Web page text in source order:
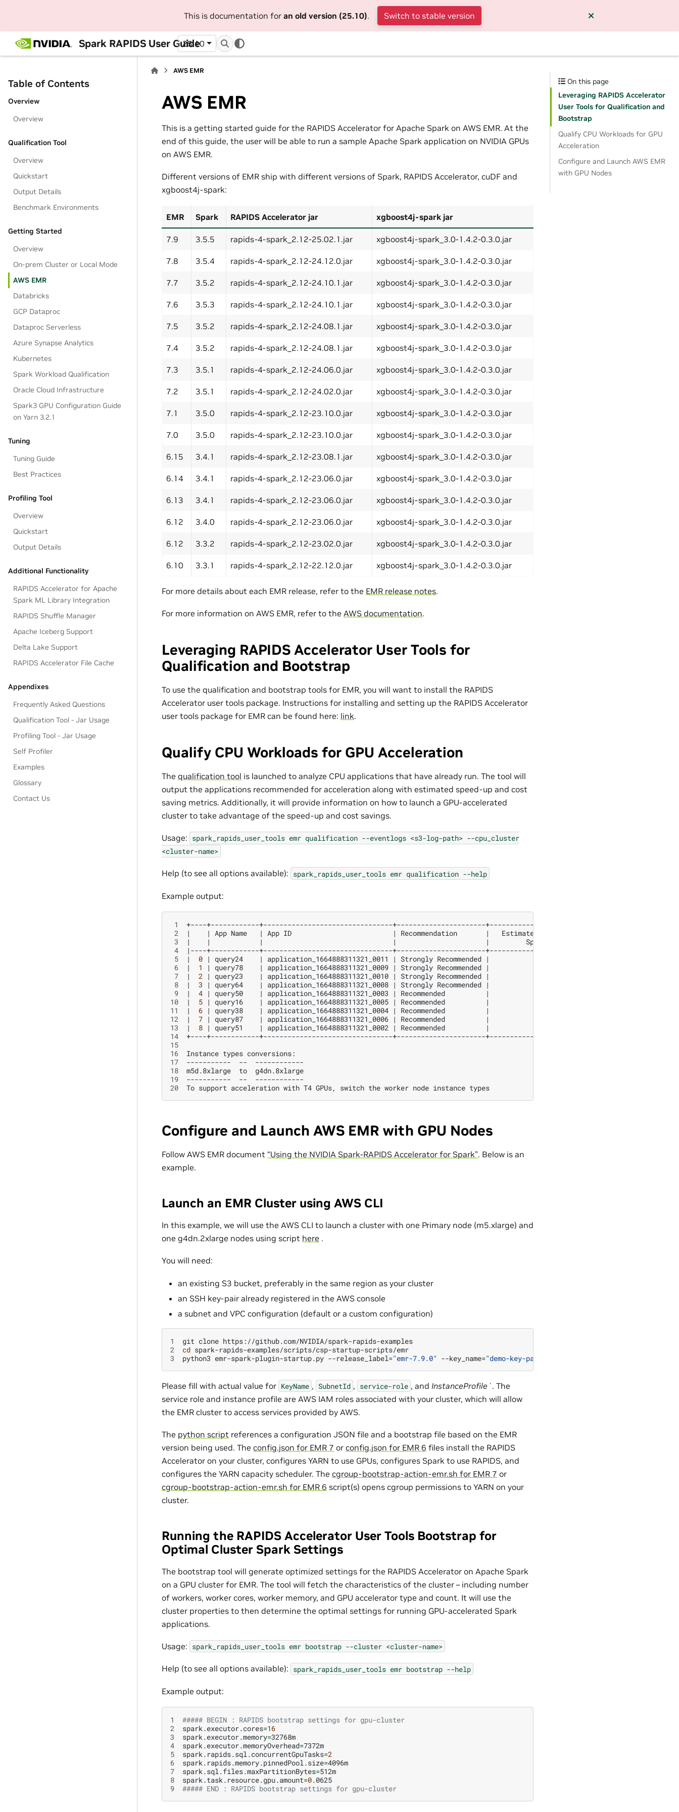
This is documentation for an old version (25.10). Switch to stable version
Spark RAPIDS User Guide
25.10
Table of Contents
Overview
Overview
Qualification Tool
Overview
Quickstart
Output Details
Benchmark Environments
Getting Started
Overview
On-prem Cluster or Local Mode
AWS EMR
Databricks
GCP Dataproc
Dataproc Serverless
Azure Synapse Analytics
Kubernetes
Spark Workload Qualification
Oracle Cloud Infrastructure
Spark3 GPU Configuration Guide
on Yarn 3.2.1
Tuning
Tuning Guide
Best Practices
Profiling Tool
Overview
Quickstart
Output Details
Additional Functionality
RAPIDS Accelerator for Apache
Spark ML Library Integration
RAPIDS Shuffle Manager
Apache Iceberg Support
Delta Lake Support
RAPIDS Accelerator File Cache
Appendixes
Frequently Asked Questions
Qualification Tool - Jar Usage
Profiling Tool - Jar Usage
Self Profiler
Examples
Glossary
Contact Us
AWS EMR
AWS EMR
This is a getting started guide for the RAPIDS Accelerator for Apache Spark on AWS EMR. At the
end of this guide, the user will be able to run a sample Apache Spark application on NVIDIA GPUs
on AWS EMR.
Different versions of EMR ship with different versions of Spark, RAPIDS Accelerator, cuDF and
xgboost4j-spark:
EMR Spark RAPIDS Accelerator jar xgboost4j-spark jar
7.9 3.5.5 rapids-4-spark_2.12-25.02.1.jar xgboost4j-spark_3.0-1.4.2-0.3.0.jar
7.8 3.5.4 rapids-4-spark_2.12-24.12.0.jar xgboost4j-spark_3.0-1.4.2-0.3.0.jar
7.7 3.5.2 rapids-4-spark_2.12-24.10.1.jar xgboost4j-spark_3.0-1.4.2-0.3.0.jar
7.6 3.5.3 rapids-4-spark_2.12-24.10.1.jar xgboost4j-spark_3.0-1.4.2-0.3.0.jar
7.5 3.5.2 rapids-4-spark_2.12-24.08.1.jar xgboost4j-spark_3.0-1.4.2-0.3.0.jar
7.4 3.5.2 rapids-4-spark_2.12-24.08.1.jar xgboost4j-spark_3.0-1.4.2-0.3.0.jar
7.3 3.5.1 rapids-4-spark_2.12-24.06.0.jar xgboost4j-spark_3.0-1.4.2-0.3.0.jar
7.2 3.5.1 rapids-4-spark_2.12-24.02.0.jar xgboost4j-spark_3.0-1.4.2-0.3.0.jar
7.1 3.5.0 rapids-4-spark_2.12-23.10.0.jar xgboost4j-spark_3.0-1.4.2-0.3.0.jar
7.0 3.5.0 rapids-4-spark_2.12-23.10.0.jar xgboost4j-spark_3.0-1.4.2-0.3.0.jar
6.15 3.4.1 rapids-4-spark_2.12-23.08.1.jar xgboost4j-spark_3.0-1.4.2-0.3.0.jar
6.14 3.4.1 rapids-4-spark_2.12-23.06.0.jar xgboost4j-spark_3.0-1.4.2-0.3.0.jar
6.13 3.4.1 rapids-4-spark_2.12-23.06.0.jar xgboost4j-spark_3.0-1.4.2-0.3.0.jar
6.12 3.4.0 rapids-4-spark_2.12-23.06.0.jar xgboost4j-spark_3.0-1.4.2-0.3.0.jar
6.12 3.3.2 rapids-4-spark_2.12-23.02.0.jar xgboost4j-spark_3.0-1.4.2-0.3.0.jar
6.10 3.3.1 rapids-4-spark_2.12-22.12.0.jar xgboost4j-spark_3.0-1.4.2-0.3.0.jar
For more details about each EMR release, refer to the EMR release notes.
For more information on AWS EMR, refer to the AWS documentation.
Leveraging RAPIDS Accelerator User Tools for
Qualification and Bootstrap
To use the qualification and bootstrap tools for EMR, you will want to install the RAPIDS
Accelerator user tools package. Instructions for installing and setting up the RAPIDS Accelerator
user tools package for EMR can be found here: link.
Qualify CPU Workloads for GPU Acceleration
The qualification tool is launched to analyze CPU applications that have already run. The tool will
output the applications recommended for acceleration along with estimated speed-up and cost
saving metrics. Additionally, it will provide information on how to launch a GPU-accelerated
cluster to take advantage of the speed-up and cost savings.
Usage: spark_rapids_user_tools emr qualification --eventlogs <s3-log-path> --cpu_cluster
<cluster-name>
Help (to see all options available): spark_rapids_user_tools emr qualification --help
Example output:
1
2
| | App Name | App ID | Recommendation | Estimated
3
| | | | | Speedup
4
| ----+------------+--------------------------------+----------------------+-----------------+-----------------
5
| 0 | query24 | application_1664888311321_0011 | Strongly Recommended |
6
| 1 | query78 | application_1664888311321_0009 | Strongly Recommended |
7
| 2 | query23 | application_1664888311321_0010 | Strongly Recommended |
8
| 3 | query64 | application_1664888311321_0008 | Strongly Recommended |
9
| 4 | query50 | application_1664888311321_0003 | Recommended |
10
| 5 | query16 | application_1664888311321_0005 | Recommended |
11
| 6 | query38 | application_1664888311321_0004 | Recommended |
12
| 7 | query87 | application_1664888311321_0006 | Recommended |
13
| 8 | query51 | application_1664888311321_0002 | Recommended |
14
15
16
Instance types
17
----------- --
18
m5d.8xlarge to
19
----------- --
20
To support acceleration with T4 GPUs, switch the worker node instance
Configure and Launch AWS EMR with GPU Nodes
Follow AWS EMR document “Using the NVIDIA Spark-RAPIDS Accelerator for Spark”. Below is an
example.
Launch an EMR Cluster using AWS CLI
In this example, we will use the AWS CLI to launch a cluster with one Primary node (m5.xlarge) and
one g4dn.2xlarge nodes using script here .
You will need:
an existing S3 bucket, preferably in the same region as your cluster
an SSH key-pair already registered in the AWS console
a subnet and VPC configuration (default or a custom configuration)
1 git clone
2
cd
3
python3 emr-spark-plugin-startup.py --release_label="emr-7.9.0" --key_name="demo-key-pair"
Please fill with actual value for KeyName , SubnetId , service-role , and InstanceProfile`. The
service role and instance profile are AWS IAM roles associated with your cluster, which will allow
the EMR cluster to access services provided by AWS.
The python script references a configuration JSON file and a bootstrap file based on the EMR
version being used. The config.json for EMR 7 or config.json for EMR 6 files install the RAPIDS
Accelerator on your cluster, configures YARN to use GPUs, configures Spark to use RAPIDS, and
configures the YARN capacity scheduler. The cgroup-bootstrap-action-emr.sh for EMR 7 or
cgroup-bootstrap-action-emr.sh for EMR 6 script(s) opens cgroup permissions to YARN on your
cluster.
Running the RAPIDS Accelerator User Tools Bootstrap for
Optimal Cluster Spark Settings
The bootstrap tool will generate optimized settings for the RAPIDS Accelerator on Apache Spark
on a GPU cluster for EMR. The tool will fetch the characteristics of the cluster – including number
of workers, worker cores, worker memory, and GPU accelerator type and count. It will use the
cluster properties to then determine the optimal settings for running GPU-accelerated Spark
applications.
Usage: spark_rapids_user_tools emr bootstrap --cluster <cluster-name>
Help (to see all options available): spark_rapids_user_tools emr bootstrap --help
Example output:
1
##### BEGIN : RAPIDS bootstrap settings for gpu-cluster
2
spark.executor.cores=16
3
spark.executor.memory=
4
spark.executor.memoryOverhead=
5
spark.rapids.sql.concurrentGpuTasks=2
6
spark.rapids.memory.pinnedPool.size=
7
spark.sql.files.maxPartitionBytes=
8
spark.task.resource.gpu.amount=0
9
##### END : RAPIDS bootstrap settings for gpu-cluster
On this page
Leveraging RAPIDS Accelerator
User Tools for Qualification and
Bootstrap
Qualify CPU Workloads for GPU
Acceleration
Configure and Launch AWS EMR
with GPU Nodes